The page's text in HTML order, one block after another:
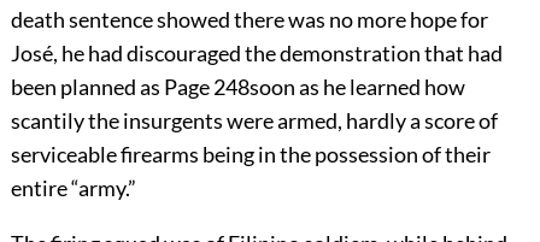
death sentence showed there was no more hope for
José, he had discouraged the demonstration that had
been planned as Page 248soon as he learned how
scantily the insurgents were armed, hardly a score of
serviceable firearms being in the possession of their
entire “army.”